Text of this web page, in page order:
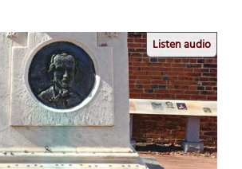
Listen audio